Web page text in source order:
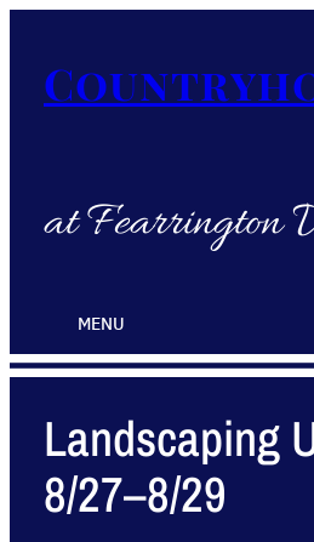
at Fearrington
MENU
Landscaping
8/27–8/29